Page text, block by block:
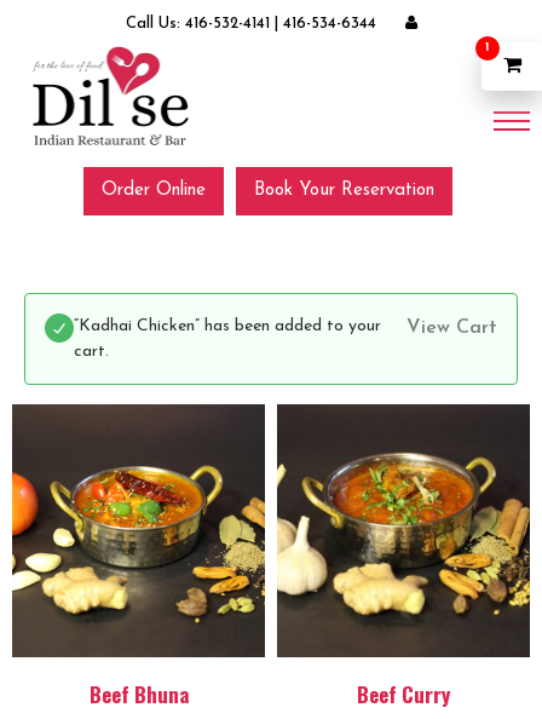
Call Us: 416-532-4141 416-534-6344
Order Online Book Your Reservation
View Cart
“Kadhai Chicken” has been added to your
cart.
Beef Bhuna Beef Curry
1